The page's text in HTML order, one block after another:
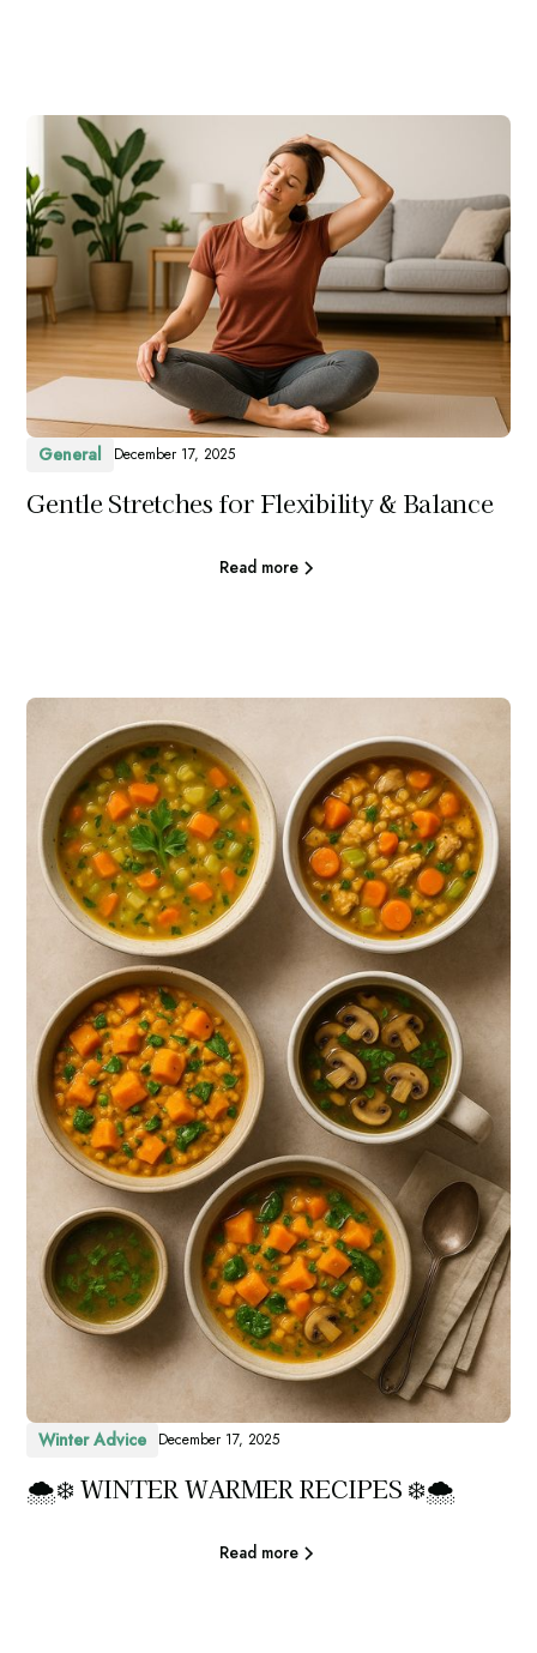
General December 17, 2025
Gentle Stretches for Flexibility & Balance
Read more
Winter Advice December 17, 2025
🌨️❄️ WINTER WARMER RECIPES ❄️🌨️
Read more